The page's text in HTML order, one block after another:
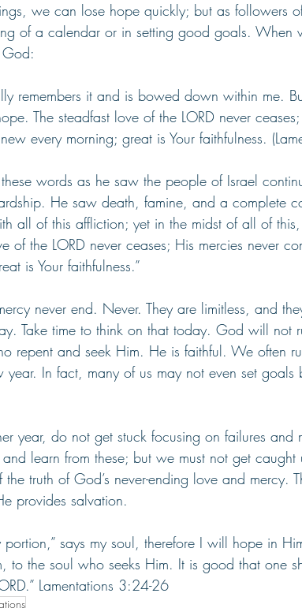
we can lose hope quickly; but as followers
of a calendar or in setting good goals. When
God:
remembers it and is bowed down within me.
The steadfast love of the LORD never
every morning; great is Your faithfulness.
these words as he saw the people of Israel
He saw death, famine, and a complete
all of this affliction; yet in the midst of all of
of the LORD never ceases; His mercies never
is Your faithfulness.”
never end. Never. They are limitless, and
Take time to think on that today. God will not
repent and seek Him. He is faithful. We often
year. In fact, many of us may not even set goals
year, do not get stuck focusing on failures and
learn from these; but we must not get caught
the truth of God’s never-ending love and mercy.
provides salvation.
portion,” says my soul, therefore I will hope in
to the soul who seeks Him. It is good that one
Lamentations 3:24-26